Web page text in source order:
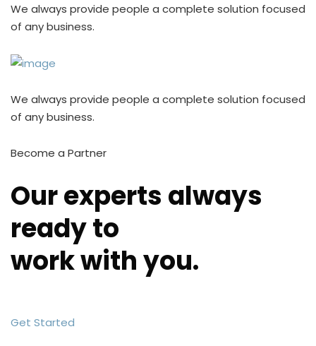
We always provide people a complete solution focused
of any business.
We always provide people a complete solution focused
of any business.
Become a Partner
Our experts always
ready to
work with you.
Get Started